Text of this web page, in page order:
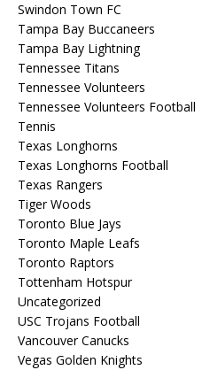
Swindon Town FC
Tampa Bay Buccaneers
Tampa Bay Lightning
Tennessee Titans
Tennessee Volunteers
Tennessee Volunteers Football
Tennis
Texas Longhorns
Texas Longhorns Football
Texas Rangers
Tiger Woods
Toronto Blue Jays
Toronto Maple Leafs
Toronto Raptors
Tottenham Hotspur
Uncategorized
USC Trojans Football
Vancouver Canucks
Vegas Golden Knights